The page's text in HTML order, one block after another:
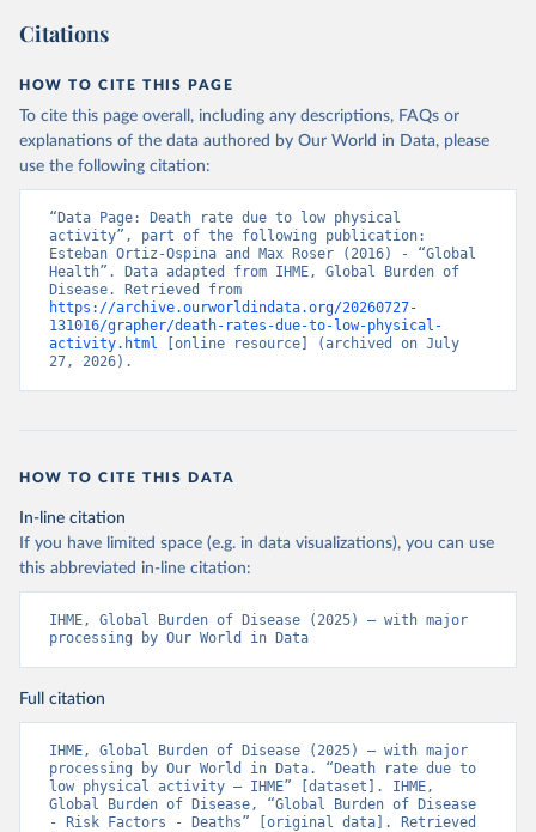
Citations
HOW TO CITE THIS PAGE
To cite this page overall, including any descriptions, FAQs or
explanations of the data authored by Our World in Data, please
use the following citation:
“Data Page: Death rate due to low physical
activity”, part of the following publication:
Esteban Ortiz-Ospina and Max Roser (2016) - “Global
Health”. Data adapted from IHME, Global Burden of
https://archive.ourworldindata.org/20260727-
131016/grapher/death-rates-due-to-low-physical-
activity.html [online resource] (archived on July
27, 2026).
HOW TO CITE THIS DATA
In-line citation
If you have limited space (e.g. in data visualizations), you can use
this abbreviated in-line citation:
IHME, Global Burden of Disease (2025) – with major
processing by Our World in Data
Full citation
IHME, Global Burden of Disease (2025) – with major
processing by Our World in Data. “Death rate due to
low physical activity – IHME” [dataset]. IHME,
Global Burden of Disease, “Global Burden of Disease
- Risk Factors - Deaths” [original data]. Retrieved